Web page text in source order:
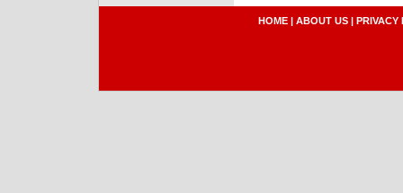
HOME | ABOUT US | PRIVACY